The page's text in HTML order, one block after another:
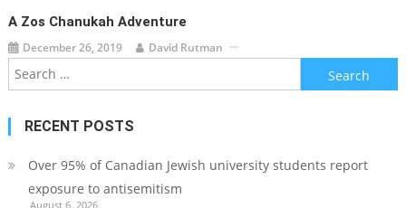
A Zos Chanukah Adventure
December 26, 2019 David Rutman
Search
for:
RECENT POSTS
Over 95% of Canadian Jewish university students report
exposure to antisemitism
August 6, 2026